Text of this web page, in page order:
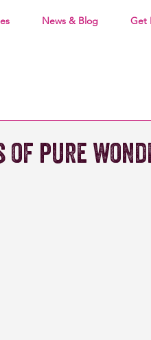
News & Blog Get
of pure